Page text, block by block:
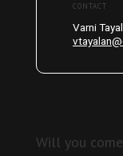
CONTACT
Varni
Will you